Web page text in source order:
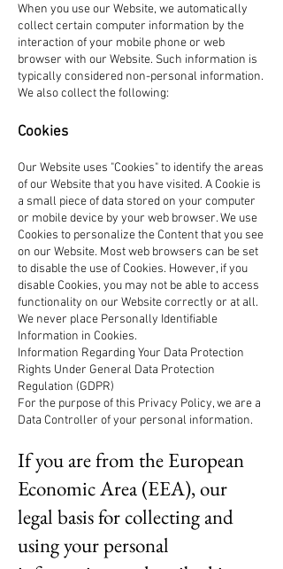
When you use our Website, we automatically
collect certain computer information by the
interaction of your mobile phone or web
browser with our Website. Such information is
typically considered non-personal information.
We also collect the following:
Cookies
Our Website uses "Cookies" to identify the areas
of our Website that you have visited. A Cookie is
a small piece of data stored on your computer
or mobile device by your web browser. We use
Cookies to personalize the Content that you see
on our Website. Most web browsers can be set
to disable the use of Cookies. However, if you
disable Cookies, you may not be able to access
functionality on our Website correctly or at all.
We never place Personally Identifiable
Information in Cookies.
Information Regarding Your Data Protection
Rights Under General Data Protection
Regulation (GDPR)
For the purpose of this Privacy Policy, we are a
Data Controller of your personal information.
If you are from the European
Economic Area (EEA), our
legal basis for collecting and
using your personal